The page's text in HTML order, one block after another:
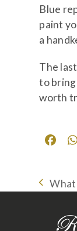
Blue
paint
a
The
to bring
worth
What